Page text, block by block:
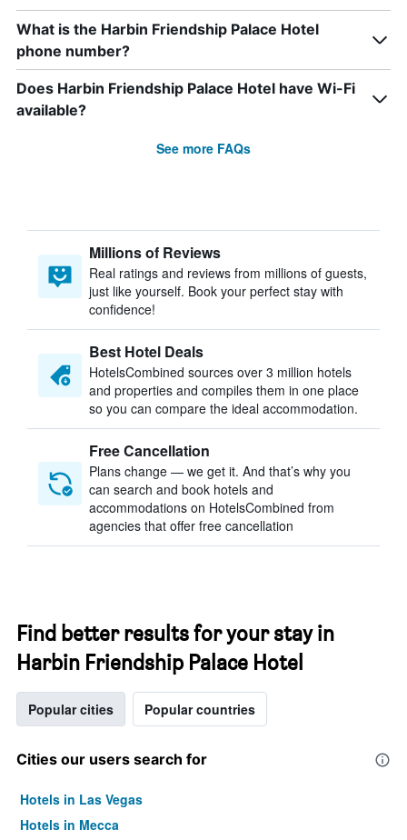
What is the Harbin Friendship Palace Hotel
phone number?
Does Harbin Friendship Palace Hotel have Wi-Fi
available?
See more FAQs
Millions of Reviews
Real ratings and reviews from millions of guests,
just like yourself. Book your perfect stay with
confidence!
Best Hotel Deals
HotelsCombined sources over 3 million hotels
and properties and compiles them in one place
so you can compare the ideal accommodation.
Free Cancellation
Plans change — we get it. And that’s why you
can search and book hotels and
accommodations on HotelsCombined from
agencies that offer free cancellation
Find better results for your stay in
Harbin Friendship Palace Hotel
Popular cities Popular countries
Cities our users search for
Hotels in Las Vegas
Hotels in Mecca